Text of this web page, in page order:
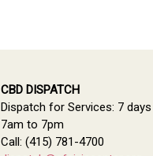
CBD DISPATCH
Dispatch for Services: 7 days
7am to 7pm
Call: (415) 781-4700